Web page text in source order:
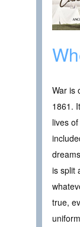
War is
1861.
lives
is split
true,